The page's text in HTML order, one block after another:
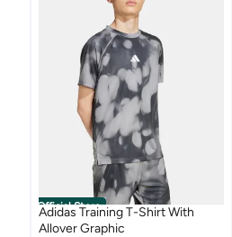
Official Store
Adidas Training T-Shirt With
Allover Graphic